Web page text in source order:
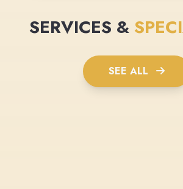
SERVICES &
SEE ALL